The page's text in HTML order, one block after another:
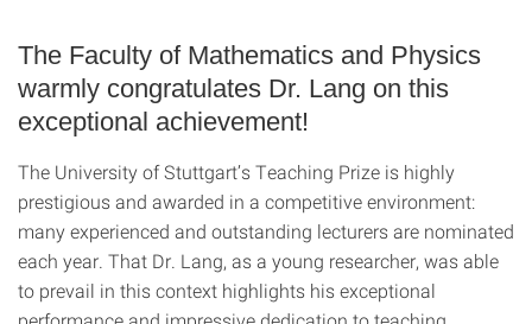
The Faculty of Mathematics and Physics
warmly congratulates Dr. Lang on this
exceptional achievement!
The University of Stuttgart’s Teaching Prize is highly
prestigious and awarded in a competitive environment:
many experienced and outstanding lecturers are nominated
each year. That Dr. Lang, as a young researcher, was able
to prevail in this context highlights his exceptional